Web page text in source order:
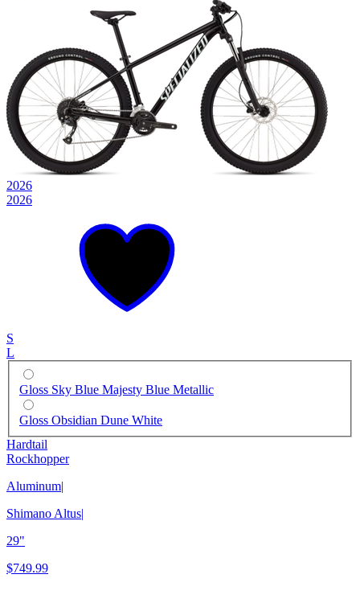
2026
2026
S
L
Gloss Sky Blue Majesty Blue Metallic
Gloss Obsidian Dune White
Hardtail
Rockhopper
Aluminum|
Shimano Altus|
29"
$749.99